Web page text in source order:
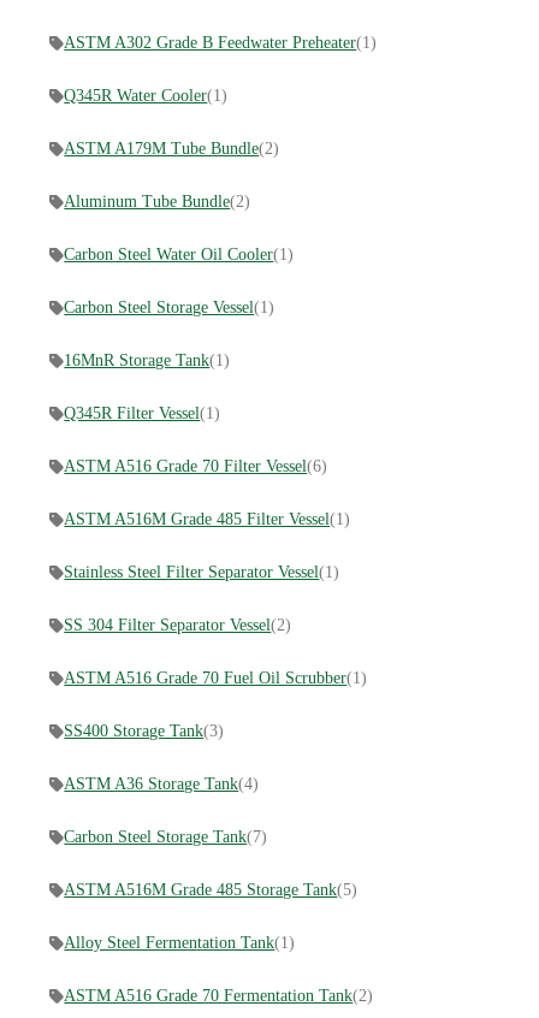
ASTM A302 Grade B Feedwater Preheater(1)
Q345R Water Cooler(1)
ASTM A179M Tube Bundle(2)
Aluminum Tube Bundle(2)
Carbon Steel Water Oil Cooler(1)
Carbon Steel Storage Vessel(1)
16MnR Storage Tank(1)
Q345R Filter Vessel(1)
ASTM A516 Grade 70 Filter Vessel(6)
ASTM A516M Grade 485 Filter Vessel(1)
Stainless Steel Filter Separator Vessel(1)
SS 304 Filter Separator Vessel(2)
ASTM A516 Grade 70 Fuel Oil Scrubber(1)
SS400 Storage Tank(3)
ASTM A36 Storage Tank(4)
Carbon Steel Storage Tank(7)
ASTM A516M Grade 485 Storage Tank(5)
Alloy Steel Fermentation Tank(1)
ASTM A516 Grade 70 Fermentation Tank(2)